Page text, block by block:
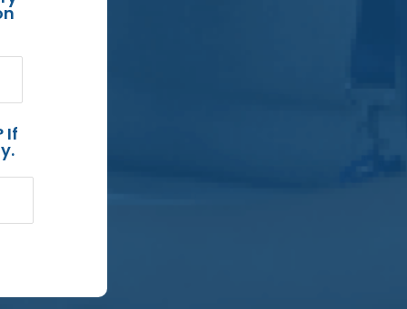
If